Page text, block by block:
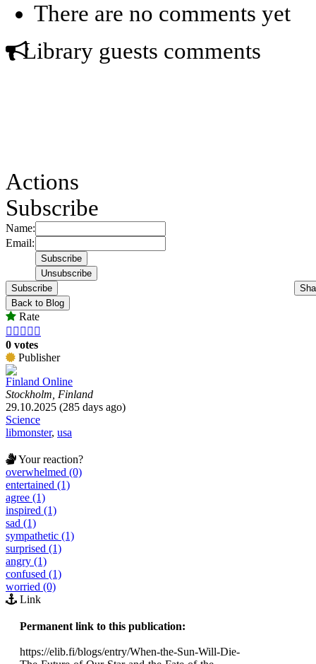
There are no comments yet
Library guests comments
Actions
Subscribe
Name:
Email:
Subscribe
Back to Blog
Rate
    
0 votes
Publisher
Finland Online
Stockholm, Finland
29.10.2025 (285 days ago)
Science
libmonster, usa
Your reaction?
overwhelmed (0)
entertained (1)
agree (1)
inspired (1)
sad (1)
sympathetic (1)
surprised (1)
angry (1)
confused (1)
worried (0)
Link
Permanent link to this publication:
https://elib.fi/blogs/entry/When-the-Sun-Will-Die-